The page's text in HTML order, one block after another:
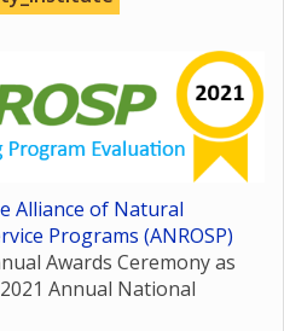
Alliance of Natural
Programs (ANROSP)
Awards Ceremony as
Annual National